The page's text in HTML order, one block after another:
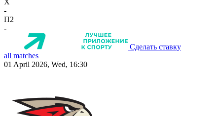
X
-
П2
-
Сделать ставку
all matches
01 April 2026, Wed, 16:30